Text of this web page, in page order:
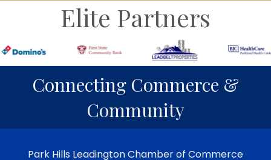
Elite Partners
Connecting Commerce &
Community
Park Hills Leadington Chamber of Commerce